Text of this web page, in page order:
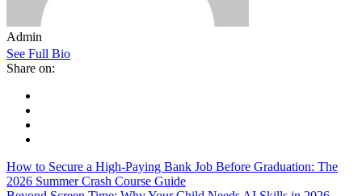
Admin
See Full Bio
Share on:
How to Secure a High-Paying Bank Job Before Graduation: The
2026 Summer Crash Course Guide